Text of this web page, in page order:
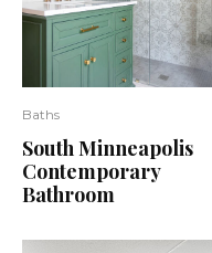
Baths
South Minneapolis
Contemporary
Bathroom